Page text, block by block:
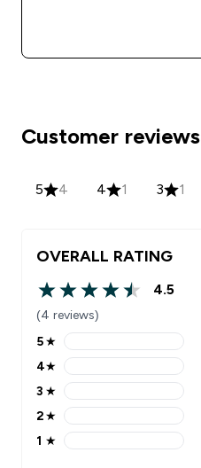
Customer reviews
5 4 4 1 3 1
OVERALL RATING
4.5 out of 5 stars
4.5
(4 reviews)
5 stars rating 4 reviews
5★
4 stars rating 1 reviews
4★
3 stars rating 1 reviews
3 ★
2 stars rating 0 reviews
2★
1 stars rating 0 reviews
1 ★